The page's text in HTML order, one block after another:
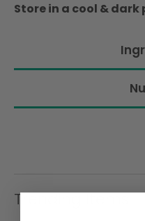
Store in a cool &
Trending Items